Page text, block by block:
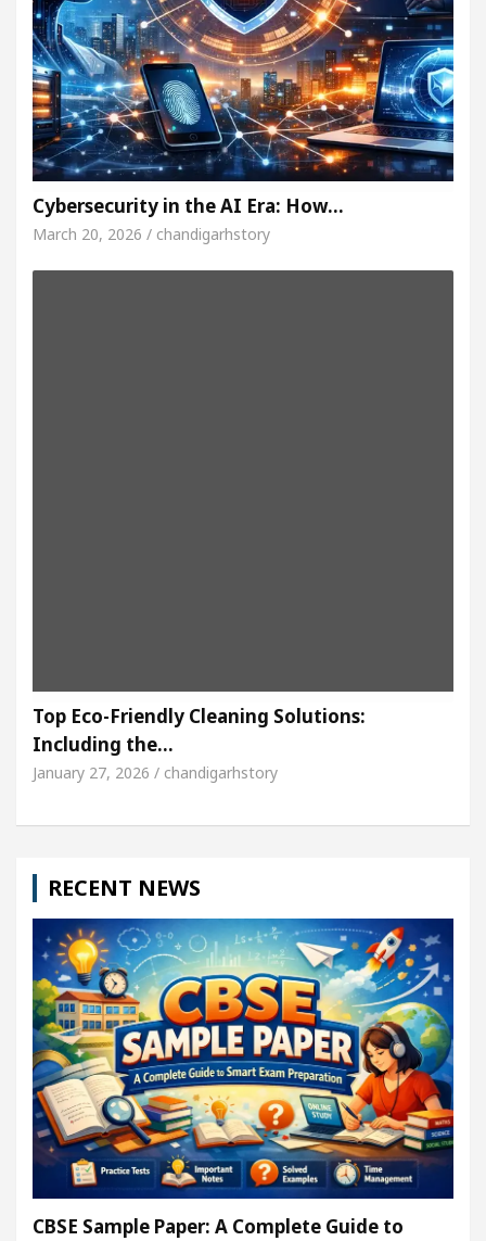
Cybersecurity in the AI Era: How…
March 20, 2026 / chandigarhstory
Top Eco-Friendly Cleaning Solutions:
Including the…
January 27, 2026 / chandigarhstory
RECENT NEWS
CBSE Sample Paper: A Complete Guide to